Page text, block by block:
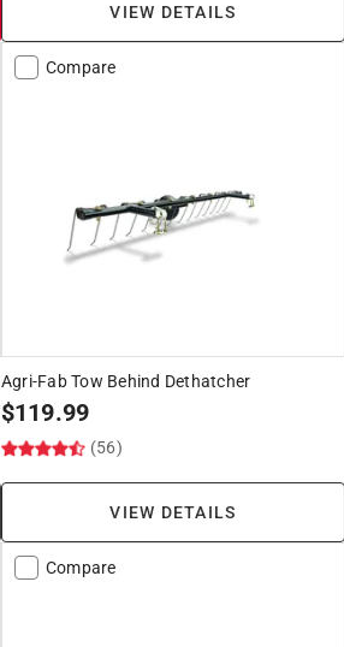
VIEW DETAILS
Compare
Agri-Fab Tow Behind Dethatcher
$119.99
(56)
VIEW DETAILS
Compare